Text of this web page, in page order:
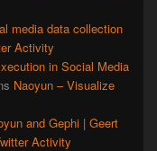
media data collection
Activity
in Social Media
Naoyun – Visualize
and Gephi | Geert
Activity